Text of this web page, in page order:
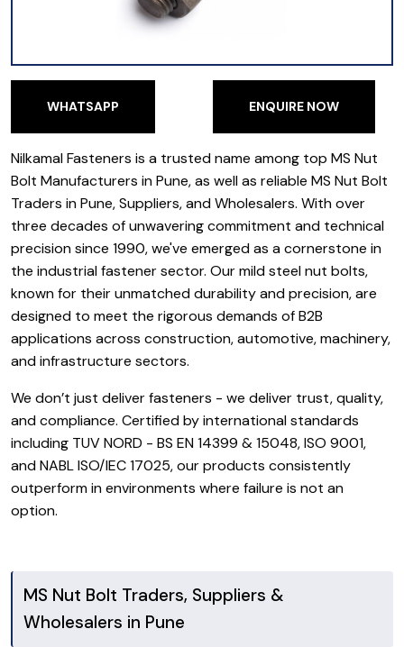
WHATSAPP
ENQUIRE NOW
Nilkamal Fasteners is a trusted name among top MS Nut
Bolt Manufacturers in Pune, as well as reliable MS Nut Bolt
Traders in Pune, Suppliers, and Wholesalers. With over
three decades of unwavering commitment and technical
precision since 1990, we've emerged as a cornerstone in
the industrial fastener sector. Our mild steel nut bolts,
known for their unmatched durability and precision, are
designed to meet the rigorous demands of B2B
applications across construction, automotive, machinery,
and infrastructure sectors.
We don’t just deliver fasteners - we deliver trust, quality,
and compliance. Certified by international standards
including TUV NORD - BS EN 14399 & 15048, ISO 9001,
and NABL ISO/IEC 17025, our products consistently
outperform in environments where failure is not an
option.
MS Nut Bolt Traders, Suppliers &
Wholesalers in Pune